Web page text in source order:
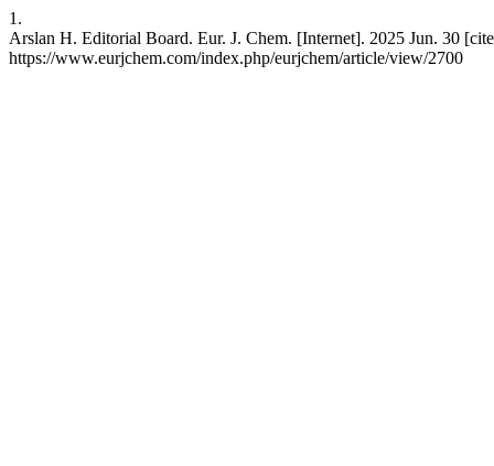
1.
Arslan H. Editorial Board. Eur. J. Chem. [Internet]. 2025 Jun. 30
https://www.eurjchem.com/index.php/eurjchem/article/view/2700